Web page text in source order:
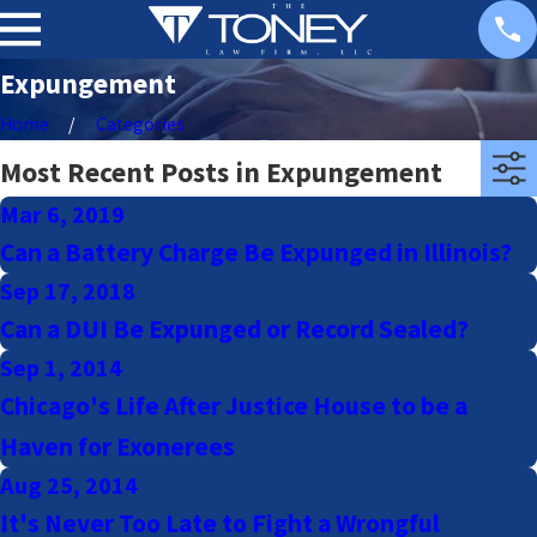
Expungement
Home Categories
Most Recent Posts in Expungement
Mar 6, 2019
Can a Battery Charge Be Expunged in Illinois?
Sep 17, 2018
Can a DUI Be Expunged or Record Sealed?
Sep 1, 2014
Chicago's Life After Justice House to be a
Haven for Exonerees
Aug 25, 2014
It's Never Too Late to Fight a Wrongful